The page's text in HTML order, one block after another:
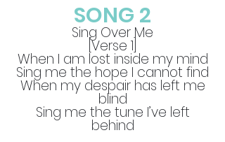
SONG 2
Sing Over Me
[Verse 1]
When I am lost inside my mind
Sing me the hope I cannot find
When my despair has left me
blind
Sing me the tune I’ve left
behind